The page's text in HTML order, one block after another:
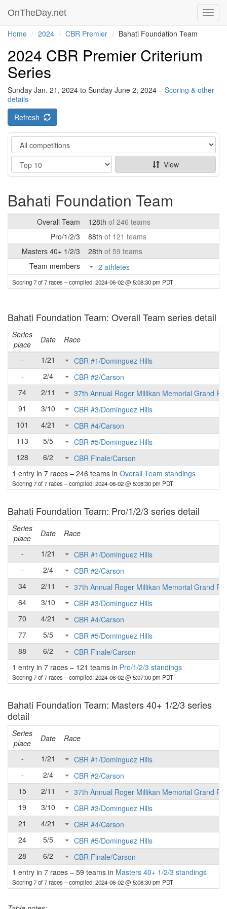
OnTheDay.net
Home 2024 CBR Premier Bahati Foundation Team
2024 CBR Premier Criterium
Series
Sunday Jan. 21, 2024 to Sunday June 2, 2024 – Scoring & other
details
Refresh
Category
Show
View
Bahati Foundation Team
Overall Team 128th of 246 teams
Pro/1/2/3
88th of 121 teams
Masters 40+ 1/2/3
28th of 59 teams
Team members
2 athletes
Scoring 7 of 7 races– compiled: 2024-06-02 @ 5:08:30 pm PDT
Bahati Foundation Team: Overall Team series detail
Series
place
Date
Race
-
1/21
CBR #1/Dominguez Hills
-
2/4
CBR #2/Carson
74
2/11
37th Annual Roger Millikan Memorial Grand
91
3/10
CBR #3/Dominguez Hills
101
4/21
CBR #4/Carson
113
5/5
CBR #5/Dominguez Hills
128
6/2
CBR Finale/Carson
1 entry in 7 races – 246 teams in Overall Team standings
Scoring 7 of 7 races– compiled: 2024-06-02 @ 5:08:30 pm PDT
Bahati Foundation Team: Pro/1/2/3 series detail
Series
place
Date
Race
-
1/21
CBR #1/Dominguez Hills
-
2/4
CBR #2/Carson
34
2/11
37th Annual Roger Millikan Memorial Grand
64
3/10
CBR #3/Dominguez Hills
70
4/21
CBR #4/Carson
77
5/5
CBR #5/Dominguez Hills
88
6/2
CBR Finale/Carson
1 entry in 7 races – 121 teams in Pro/1/2/3 standings
Scoring 7 of 7 races– compiled: 2024-06-02 @ 5:07:00 pm PDT
Bahati Foundation Team: Masters 40+ 1/2/3 series
detail
Series
place
Date
Race
-
1/21
CBR #1/Dominguez Hills
-
2/4
CBR #2/Carson
15
2/11
37th Annual Roger Millikan Memorial Grand
19
3/10
CBR #3/Dominguez Hills
21
4/21
CBR #4/Carson
24
5/5
CBR #5/Dominguez Hills
28
6/2
CBR Finale/Carson
1 entry in 7 races – 59 teams in Masters 40+ 1/2/3 standings
Scoring 7 of 7 races– compiled: 2024-06-02 @ 5:08:30 pm PDT